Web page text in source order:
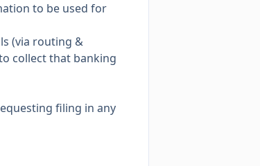
to be used for
(via routing &
collect that banking
filing in any